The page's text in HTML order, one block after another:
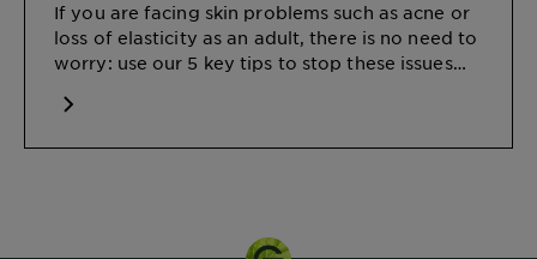
If you are facing skin problems such as acne or
loss of elasticity as an adult, there is no need to
worry: use our 5 key tips to stop these issues